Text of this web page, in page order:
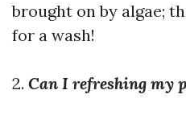
brought on by algae;
for a wash!
2. Can I refreshing my